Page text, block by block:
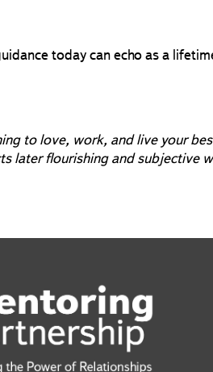
today can echo as a
to love, work, and live your
later flourishing and subjective